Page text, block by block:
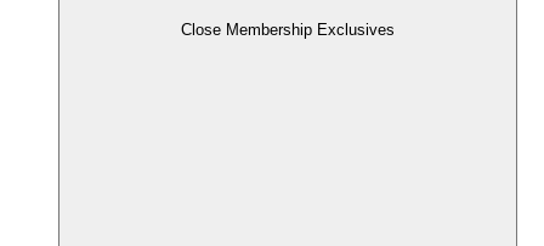
Close Membership Exclusives